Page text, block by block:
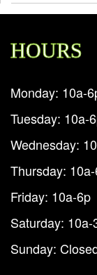
HOURS
Monday: 10a-
Tuesday: 10a-
Wednesday:
Thursday:
Friday: 10a-6p
Saturday: 10a-
Sunday: